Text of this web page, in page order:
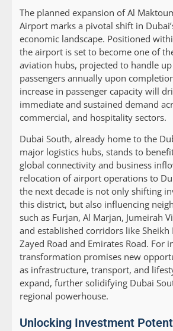
The planned expansion of Al
Airport marks a pivotal shift in
economic landscape. Positioned
the airport is set to become one of
aviation hubs, projected to handle
passengers annually upon
increase in passenger capacity will
immediate and sustained demand
commercial, and hospitality sectors.
Dubai South, already home to the
major logistics hubs, stands to
global connectivity and business
relocation of airport operations to
the next decade is not only shifting
this district, but also influencing
such as Furjan, Al Marjan, Jumeirah
and established corridors like
Zayed Road and Emirates Road. For
transformation promises new
as infrastructure, transport, and
expand, further solidifying Dubai
regional powerhouse.
Unlocking Investment